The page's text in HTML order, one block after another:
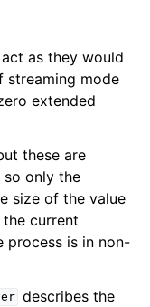
as they would
streaming mode
extended
these are
so only the
size of the value
current
process is in non-
describes the